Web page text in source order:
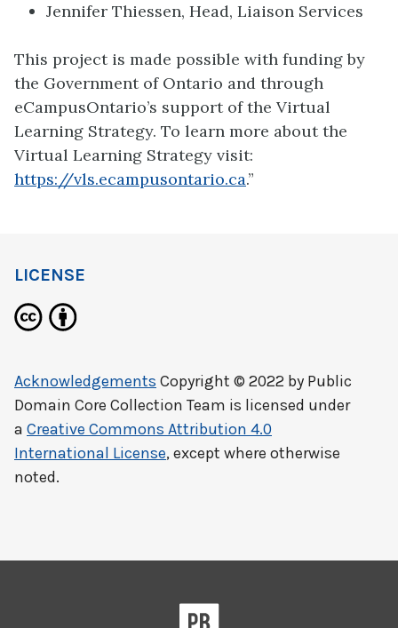
Jennifer Thiessen, Head, Liaison Services
This project is made possible with funding by
the Government of Ontario and through
eCampusOntario’s support of the Virtual
Learning Strategy. To learn more about the
Virtual Learning Strategy visit:
https://vls.ecampusontario.ca.”
LICENSE
Acknowledgements Copyright © 2022 by Public
Domain Core Collection Team is licensed under
a Creative Commons Attribution 4.0
International License, except where otherwise
noted.